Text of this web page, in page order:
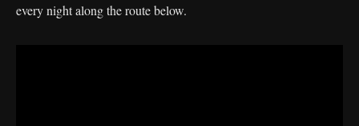
every night along the route below.